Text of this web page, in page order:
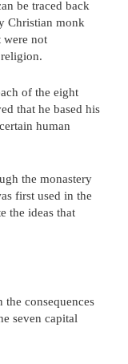
be traced back
Christian monk
were not
of the eight
that he based his
human
the monastery
first used in the
the ideas that
consequences
seven capital